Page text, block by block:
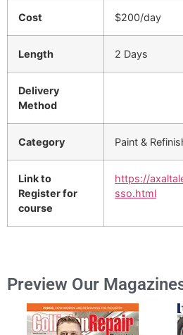
Cost $200/day
Length 2 Days
Delivery
Method
Category Paint &
Link to
Register for
course
https://
sso.html
Preview Our